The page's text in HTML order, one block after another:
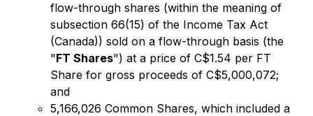
flow-through shares (within the meaning of
subsection 66(15) of the Income Tax Act
(Canada)) sold on a flow-through basis (the
"FT Shares") at a price of C$1.54 per FT
Share for gross proceeds of C$5,000,072;
and
5,166,026 Common Shares, which included a